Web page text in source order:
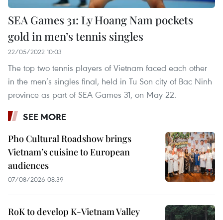
SEA Games 31: Ly Hoang Nam pockets
gold in men’s tennis singles
22/05/2022 10:03
The top two tennis players of Vietnam faced each other
in the men’s singles final, held in Tu Son city of Bac Ninh
province as part of SEA Games 31, on May 22.
SEE MORE
Pho Cultural Roadshow brings
Vietnam’s cuisine to European
audiences
07/08/2026 08:39
RoK to develop K-Vietnam Valley